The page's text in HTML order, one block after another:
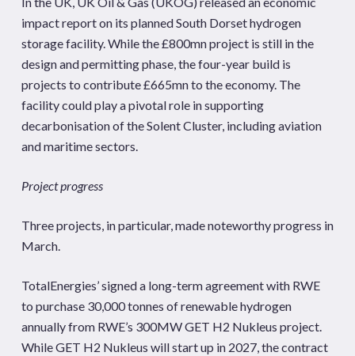
impact report on its planned South Dorset hydrogen
storage facility. While the £800mn project is still in the
design and permitting phase, the four-year build is
projects to contribute £665mn to the economy. The
facility could play a pivotal role in supporting
decarbonisation of the Solent Cluster, including aviation
and maritime sectors.
Project progress
Three projects, in particular, made noteworthy progress in
March.
TotalEnergies’ signed a long-term agreement with RWE
to purchase 30,000 tonnes of renewable hydrogen
annually from RWE’s 300MW GET H2 Nukleus project.
While GET H2 Nukleus will start up in 2027, the contract